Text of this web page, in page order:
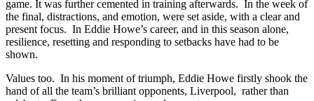
game. It was further cemented in training afterwards. In the week of
the final, distractions, and emotion, were set aside, with a clear and
present focus. In Eddie Howe’s career, and in this season alone,
resilience, resetting and responding to setbacks have had to be
shown.
Values too. In his moment of triumph, Eddie Howe firstly shook the
hand of all the team’s brilliant opponents, Liverpool, rather than